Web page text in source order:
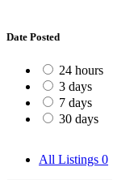
Date Posted
24 hours
3 days
7 days
30 days
All Listings 0